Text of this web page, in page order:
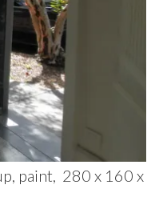
paint, 280 x 160 x